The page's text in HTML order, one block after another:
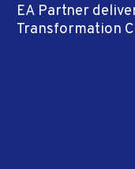
EA Partner
Transformation